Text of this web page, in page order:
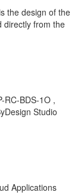
the design of the
directly from the
RC-BDS-1O ,
Studio
Applications